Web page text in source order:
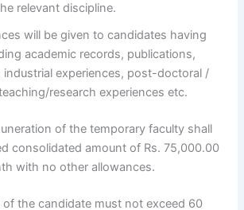
relevant discipline.
will be given to candidates having
academic records, publications,
industrial experiences, post-doctoral /
research experiences etc.
of the temporary faculty shall
consolidated amount of Rs. 75,000.00
with no other allowances.
of the candidate must not exceed 60